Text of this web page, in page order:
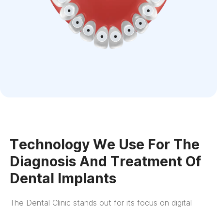
Technology We Use For The
Diagnosis And Treatment Of
Dental Implants
The Dental Clinic stands out for its focus on digital